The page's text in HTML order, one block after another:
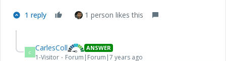
1 reply 1 person likes this
C CarlesColl ANSWER
1-Visitor Forum|Forum|7 years ago